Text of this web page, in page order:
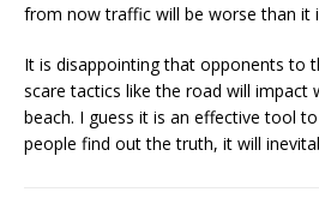
from now traffic will be worse than it
It is disappointing that opponents to
scare tactics like the road will impact
beach. I guess it is an effective tool
people find out the truth, it will